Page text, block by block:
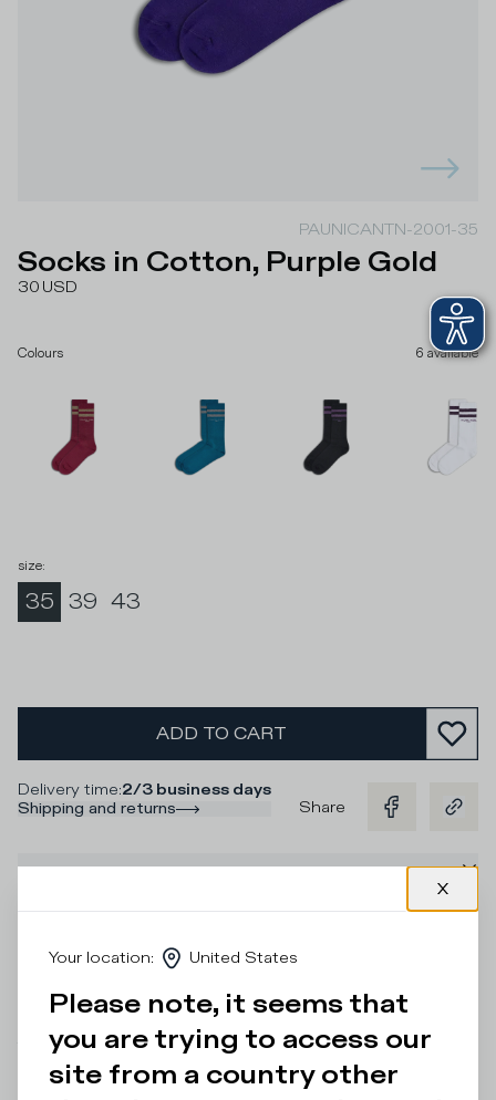
PAUNICANTN-2001-35
Socks in Cotton, Purple Gold
30 USD
Colours 6 available
size:
35 39 43
ADD TO CART
Delivery time:2/3 business days
Shipping and returns
Share
Description
and logo for a unique look to pair with the sneakers.
Details & Composition
There was a problem loading related productsThere was a
problem loading related products
Your location: United States
Please note, it seems that
you are trying to access our
site from a country other